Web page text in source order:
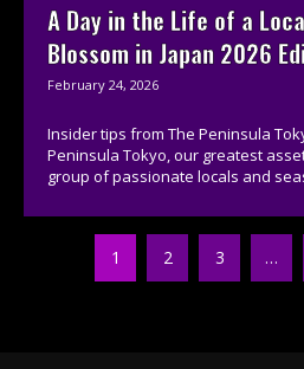
A Day in the Life of a
Blossom in Japan 2026
February 24, 2026
Insider tips from The Peninsula
Peninsula Tokyo, our greatest
group of passionate locals and
1 2 3 …